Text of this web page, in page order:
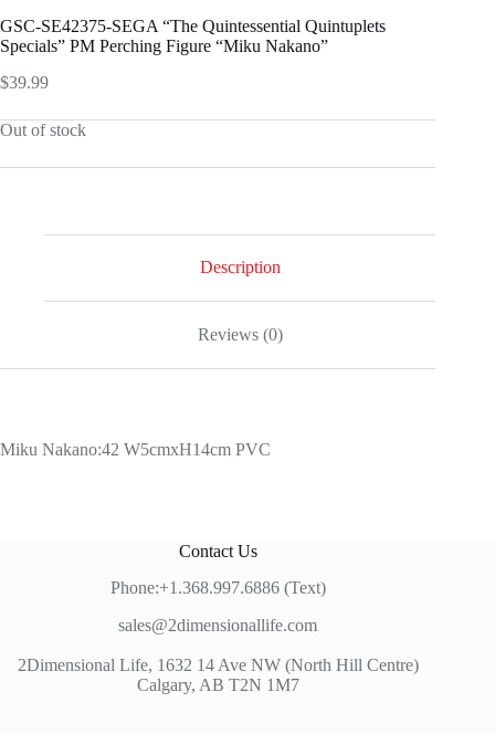
GSC-SE42375-SEGA “The Quintessential Quintuplets
Specials” PM Perching Figure “Miku Nakano”
$39.99
Out of stock
Description
Reviews (0)
Miku Nakano:42 W5cmxH14cm PVC
Contact Us
Phone:+1.368.997.6886 (Text)
sales@2dimensionallife.com
2Dimensional Life, 1632 14 Ave NW (North Hill Centre)
Calgary, AB T2N 1M7